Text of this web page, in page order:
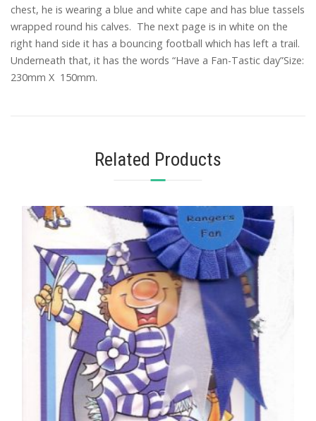
chest, he is wearing a blue and white cape and has blue tassels
wrapped round his calves. The next page is in white on the
right hand side it has a bouncing football which has left a trail.
Underneath that, it has the words “Have a Fan-Tastic day”Size:
230mm X 150mm.
Related Products